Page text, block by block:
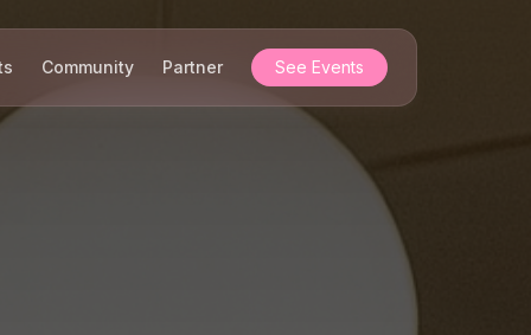
Community Partner See Events